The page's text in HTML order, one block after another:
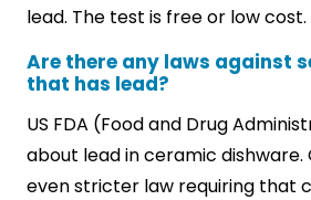
lead. The test is free or low cost.
Are there any laws against
that has lead?
US FDA (Food and Drug
about lead in ceramic dishware.
even stricter law requiring that